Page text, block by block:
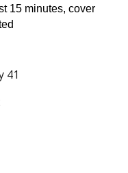
15 minutes, cover
41